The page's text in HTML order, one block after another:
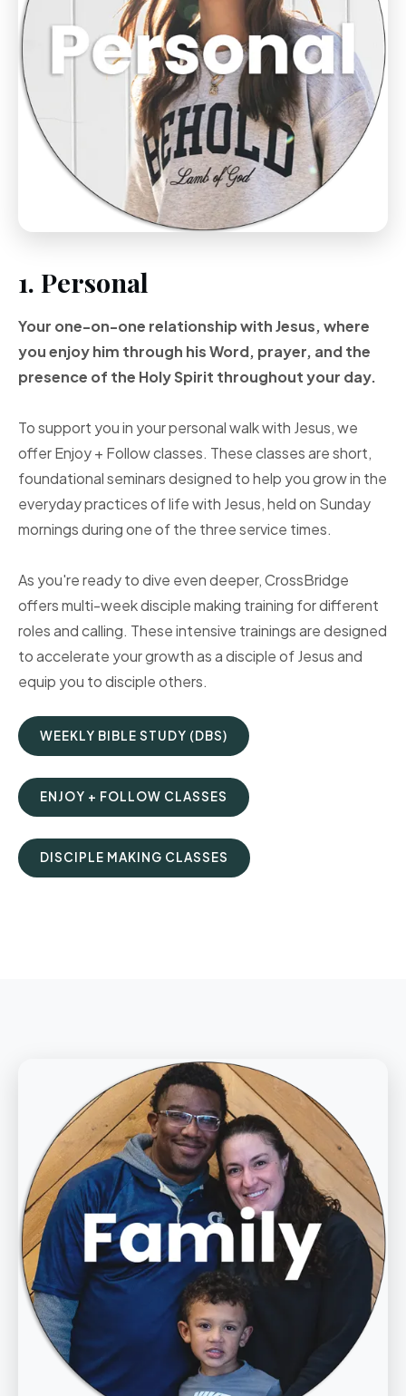
1. Personal
Your one-on-one relationship with Jesus, where
you enjoy him through his Word, prayer, andthe
presence of the HolySpirit throughout your day.
To support you in your personal walk with Jesus, we
offer Enjoy + Follow classes. These classes are short,
foundational seminars designed to help you grow in the
everyday practices of life with Jesus, held on Sunday
mornings during one of the three service times.
As you're ready to dive even deeper, CrossBridge
offers multi-week disciple making training for different
roles and calling. These intensive trainings are designed
to accelerate your growth as a disciple of Jesus and
equip you to disciple others.
WEEKLY BIBLE STUDY (DBS)
ENJOY + FOLLOW CLASSES
DISCIPLE MAKING CLASSES